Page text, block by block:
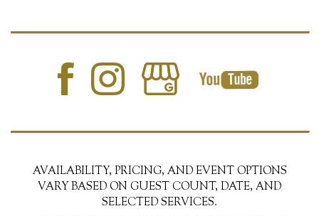
AVAILABILITY, PRICING, AND EVENT OPTIONS
VARY BASED ON GUEST COUNT, DATE, AND
SELECTED SERVICES.